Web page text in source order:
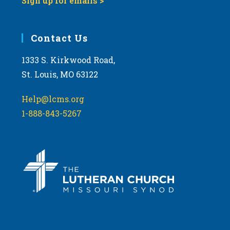
Contact Us
1333 S. Kirkwood Road,
St. Louis, MO 63122
Help@lcms.org
1-888-843-5267